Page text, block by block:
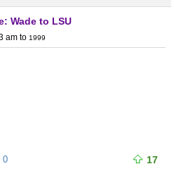
Wade to LSU
am to 1999
0 17